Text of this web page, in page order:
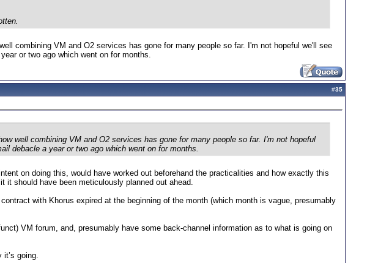
combining VM and O2 services has gone for many people so far. I'm not hopeful we'll see
or two ago which went on for months.
#35
well combining VM and O2 services has gone for many people so far. I'm not hopeful
debacle a year or two ago which went on for months.
on doing this, would have worked out beforehand the practicalities and how exactly this
should have been meticulously planned out ahead.
with Khorus expired at the beginning of the month (which month is vague, presumably
VM forum, and, presumably have some back-channel information as to what is going on
going.